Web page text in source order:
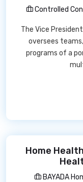
Controlled
The Vice
oversees
programs of a
Home
BAYADA